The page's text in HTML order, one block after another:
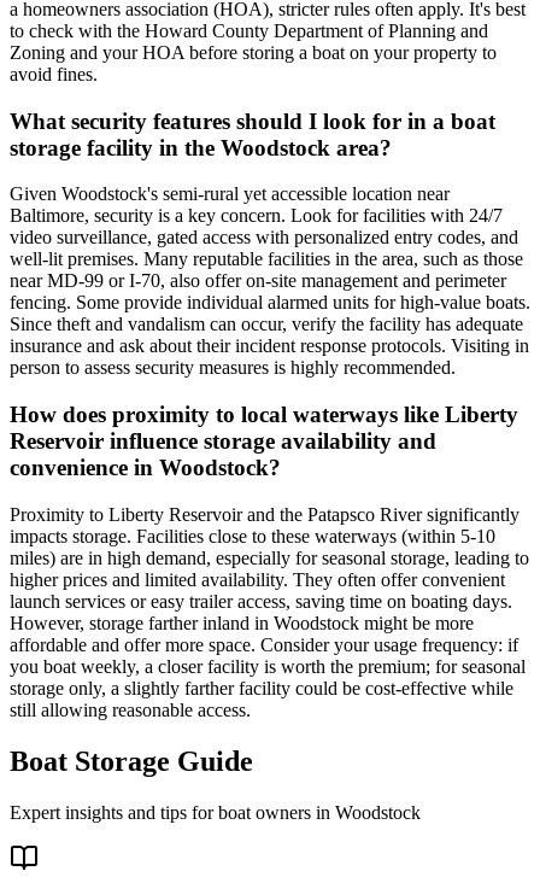
a homeowners association (HOA), stricter rules often apply. It's best
to check with the Howard County Department of Planning and
Zoning and your HOA before storing a boat on your property to
avoid fines.
What security features should I look for in a boat
storage facility in the Woodstock area?
Given Woodstock's semi-rural yet accessible location near
Baltimore, security is a key concern. Look for facilities with 24/7
video surveillance, gated access with personalized entry codes, and
well-lit premises. Many reputable facilities in the area, such as those
near MD-99 or I-70, also offer on-site management and perimeter
fencing. Some provide individual alarmed units for high-value boats.
Since theft and vandalism can occur, verify the facility has adequate
insurance and ask about their incident response protocols. Visiting in
person to assess security measures is highly recommended.
How does proximity to local waterways like Liberty
Reservoir influence storage availability and
convenience in Woodstock?
Proximity to Liberty Reservoir and the Patapsco River significantly
impacts storage. Facilities close to these waterways (within 5-10
miles) are in high demand, especially for seasonal storage, leading to
higher prices and limited availability. They often offer convenient
launch services or easy trailer access, saving time on boating days.
However, storage farther inland in Woodstock might be more
affordable and offer more space. Consider your usage frequency: if
you boat weekly, a closer facility is worth the premium; for seasonal
storage only, a slightly farther facility could be cost-effective while
still allowing reasonable access.
Boat Storage Guide
Expert insights and tips for boat owners in Woodstock